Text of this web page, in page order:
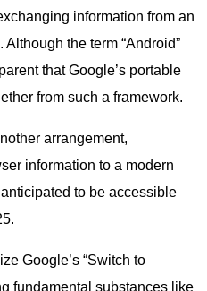
information from an
the term “Android”
that Google’s portable
from such a framework.
arrangement,
information to a modern
to be accessible
Google’s “Switch to
fundamental substances like